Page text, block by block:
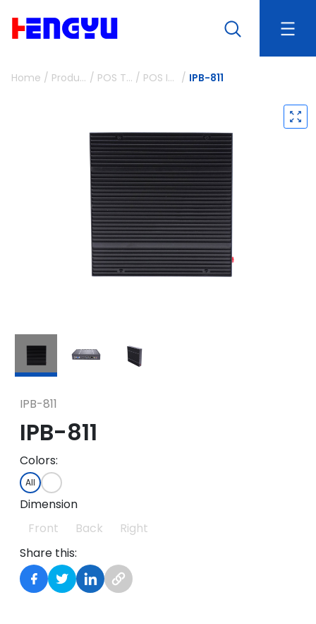
Home / Products / POS Terminals and Peripherals / POS IPC Box / IPB-811
IPB-811
IPB-811
Colors:
All
Dimension
Front
Back
Right
Share this: